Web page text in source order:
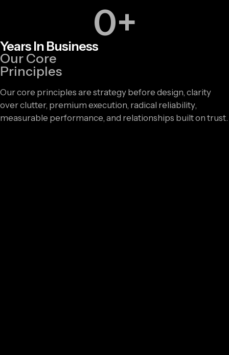
0+
Years In Business
Our Core
Principles
Our core principles are strategy before design, clarity
over clutter, premium execution, radical reliability,
measurable performance, and relationships built on trust.